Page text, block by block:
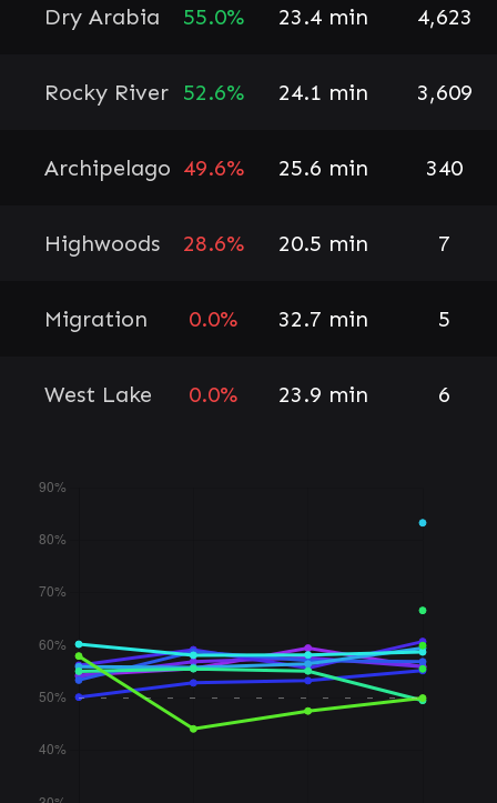
Dry Arabia 55.0% 23.4 min 4,623
Rocky River 52.6% 24.1 min 3,609
Archipelago 49.6% 25.6 min 340
Highwoods 28.6% 20.5 min 7
Migration 0.0% 32.7 min 5
West Lake 0.0% 23.9 min 6